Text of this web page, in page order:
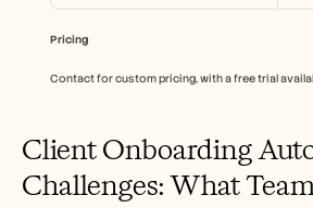
Pricing
Contact for custom pricing, with a free trial
Client Onboarding
Challenges: What